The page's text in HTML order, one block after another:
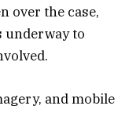
over the case,
underway to
and mobile